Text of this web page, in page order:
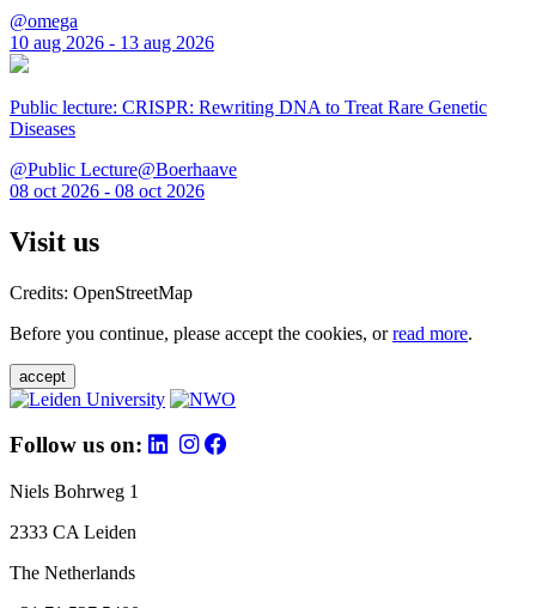
@omega
10 aug 2026 - 13 aug 2026
Public lecture: CRISPR: Rewriting DNA to Treat Rare Genetic
Diseases
@Public Lecture@Boerhaave
08 oct 2026 - 08 oct 2026
Visit us
Credits: OpenStreetMap
Before you continue, please accept the cookies, orread more.
accept
Follow us on:
Niels Bohrweg 1
2333 CA Leiden
The Netherlands